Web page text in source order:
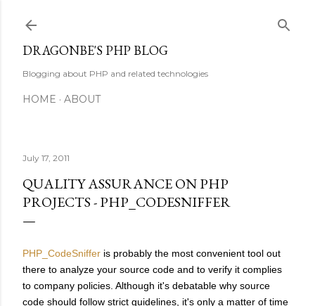
DRAGONBE'S PHP BLOG
Blogging about PHP and related technologies
HOME ABOUT
July 17, 2011
QUALITY ASSURANCE ON PHP
PROJECTS - PHP_CODESNIFFER
PHP_CodeSniffer is probably the most convenient tool out
there to analyze your source code and to verify it complies
to company policies. Although it's debatable why source
code should follow strict guidelines, it's only a matter of time